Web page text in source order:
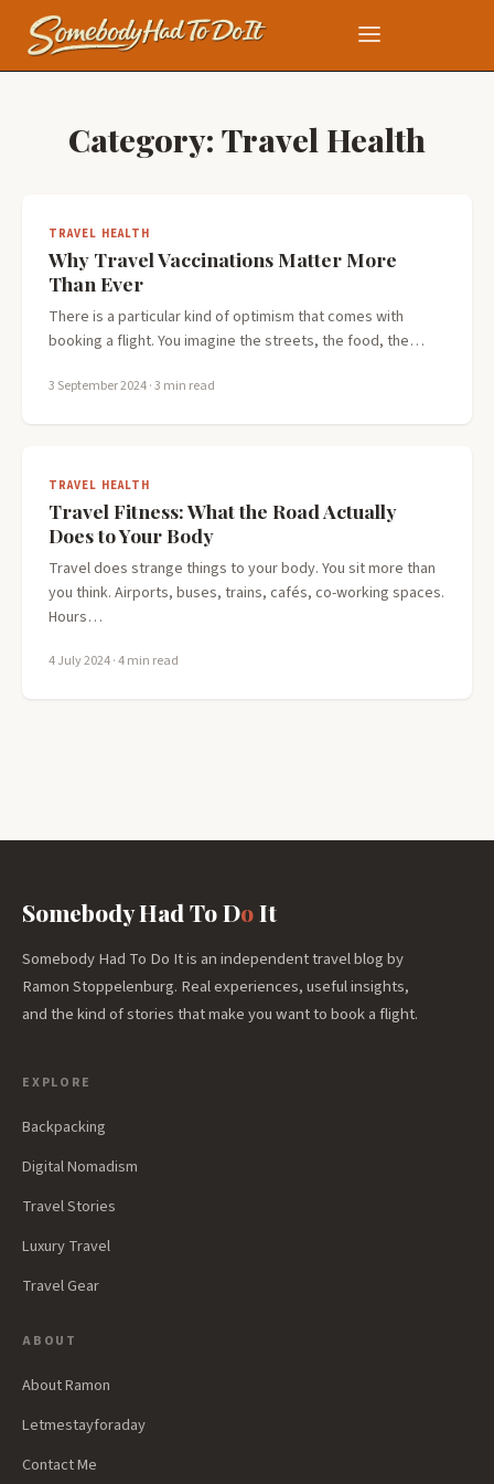
Category: Travel Health
TRAVEL HEALTH
Why Travel Vaccinations Matter More
Than Ever
There is a particular kind of optimism that comes with
booking a flight. You imagine the streets, the food, the…
3 September 2024· 3 min read
TRAVEL HEALTH
Travel Fitness: What the Road Actually
Does to Your Body
Travel does strange things to your body. You sit more than
you think. Airports, buses, trains, cafés, co-working spaces.
Hours…
4 July 2024· 4 min read
Somebody Had To DoIt
Somebody Had To Do It is an independent travel blog by
Ramon Stoppelenburg. Real experiences, useful insights,
and the kind of stories that make you want to book a flight.
EXPLORE
Backpacking
Digital Nomadism
Travel Stories
Luxury Travel
Travel Gear
ABOUT
About Ramon
Letmestayforaday
Contact Me